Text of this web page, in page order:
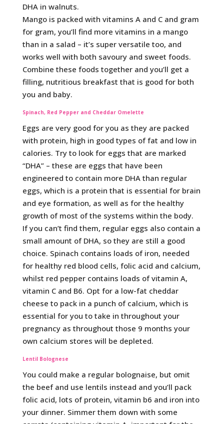
DHA in walnuts.
Mango is packed with vitamins A and C and gram
for gram, you’ll find more vitamins in a mango
than in a salad – it’s super versatile too, and
works well with both savoury and sweet foods.
Combine these foods together and you’ll get a
filling, nutritious breakfast that is good for both
you and baby.
Spinach, Red Pepper and Cheddar Omelette
Eggs are very good for you as they are packed
with protein, high in good types of fat and low in
calories. Try to look for eggs that are marked
“DHA” – these are eggs that have been
engineered to contain more DHA than regular
eggs, which is a protein that is essential for brain
and eye formation, as well as for the healthy
growth of most of the systems within the body.
If you can’t find them, regular eggs also contain a
small amount of DHA, so they are still a good
choice. Spinach contains loads of iron, needed
for healthy red blood cells, folic acid and calcium,
whilst red pepper contains loads of vitamin A,
vitamin C and B6. Opt for a low-fat cheddar
cheese to pack in a punch of calcium, which is
essential for you to take in throughout your
pregnancy as throughout those 9 months your
own calcium stores will be depleted.
Lentil Bolognese
You could make a regular bolognaise, but omit
the beef and use lentils instead and you’ll pack
folic acid, lots of protein, vitamin b6 and iron into
your dinner. Simmer them down with some